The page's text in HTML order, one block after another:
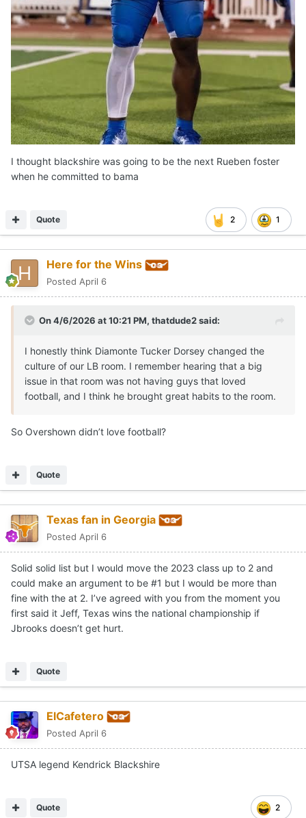
I thought blackshire was going to be the next Rueben foster
when he committed to bama
2 1
Quote
Here for the Wins
Posted April 6
On 4/6/2026 at 10:21 PM, thatdude2said:
I honestly think Diamonte Tucker Dorsey changed the
culture of our LB room. I remember hearing that a big
issue in that room was not having guys that loved
football, and I think he brought great habits to the room.
So Overshown didn’t love football?
Quote
Texas fan in Georgia
Posted April 6
Solid solid list but I would move the 2023 class up to 2 and
could make an argument to be #1 but I would be more than
fine with the at 2. I’ve agreed with you from the moment you
first said it Jeff, Texas wins the national championship if
Jbrooks doesn’t get hurt.
Quote
ElCafetero
Posted April 6
UTSA legend Kendrick Blackshire
2
Quote